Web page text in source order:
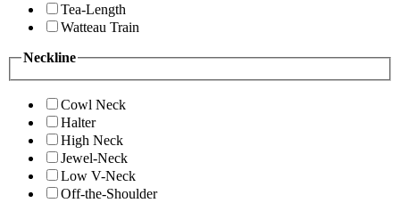
Tea-Length
Watteau Train
Neckline
Cowl Neck
Halter
High Neck
Jewel-Neck
Low V-Neck
Off-the-Shoulder